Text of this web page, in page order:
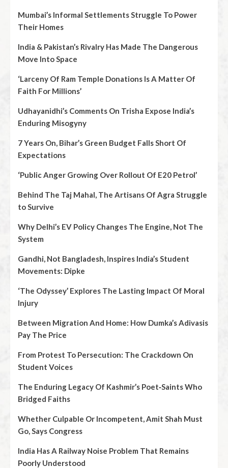
Mumbai’s Informal Settlements Struggle To Power
Their Homes
India & Pakistan’s Rivalry Has Made The Dangerous
Move Into Space
‘Larceny Of Ram Temple Donations Is A Matter Of
Faith For Millions’
Udhayanidhi’s Comments On Trisha Expose India’s
Enduring Misogyny
7 Years On, Bihar’s Green Budget Falls Short Of
Expectations
‘Public Anger Growing Over Rollout Of E20 Petrol’
Behind The Taj Mahal, The Artisans Of Agra Struggle
to Survive
Why Delhi’s EV Policy Changes The Engine, Not The
System
Gandhi, Not Bangladesh, Inspires India’s Student
Movements: Dipke
‘The Odyssey’ Explores The Lasting Impact Of Moral
Injury
Between Migration And Home: How Dumka’s Adivasis
Pay The Price
From Protest To Persecution: The Crackdown On
Student Voices
The Enduring Legacy Of Kashmir’s Poet‑Saints Who
Bridged Faiths
Whether Culpable Or Incompetent, Amit Shah Must
Go, Says Congress
India Has A Railway Noise Problem That Remains
Poorly Understood